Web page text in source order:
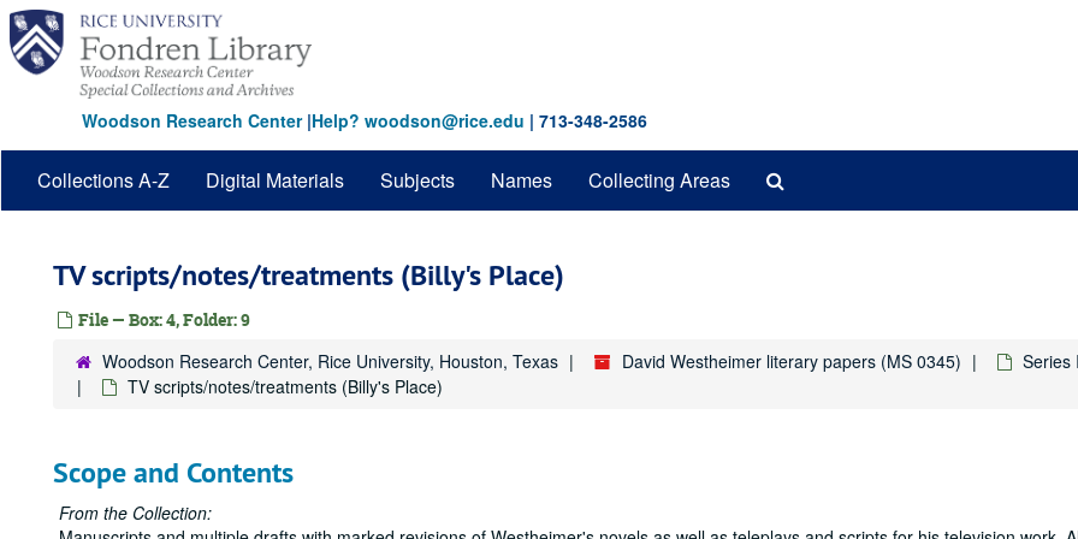
Skip
main
content
Woodson Research Center|Help? woodson@rice.edu | 713-348-2586
Collections A-Z Digital Materials Subjects Names Collecting Areas
TV scripts/notes/treatments (Billy's Place)
File — Box: 4, Folder: 9
Woodson Research Center, Rice University, Houston, Texas David Westheimer literary papers (MS 0345)
Series
TV scripts/notes/treatments (Billy's Place)
Scope and Contents
From the Collection: